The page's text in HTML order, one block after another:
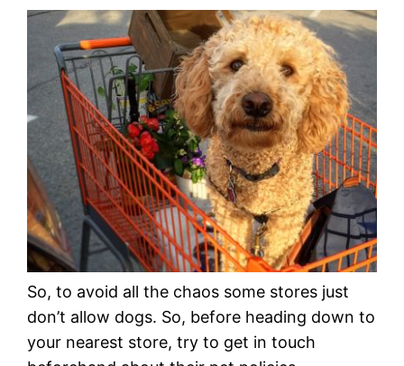
So, to avoid all the chaos some stores just
don’t allow dogs. So, before heading down to
your nearest store, try to get in touch